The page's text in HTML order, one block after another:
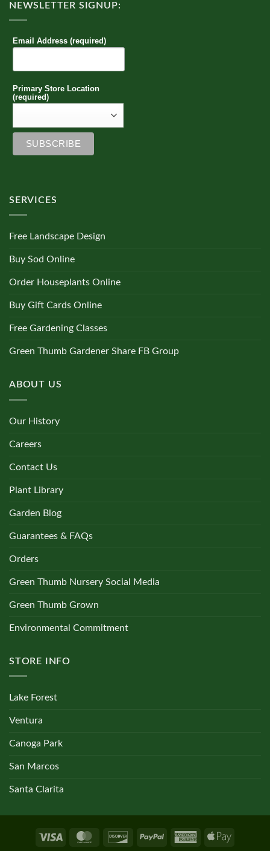
NEWSLETTER SIGNUP:
Email Address (required)
Primary Store Location
(required)
SERVICES
Free Landscape Design
Buy Sod Online
Order Houseplants Online
Buy Gift Cards Online
Free Gardening Classes
Green Thumb Gardener Share FB Group
ABOUT US
Our History
Careers
Contact Us
Plant Library
Garden Blog
Guarantees & FAQs
Orders
Green Thumb Nursery Social Media
Green Thumb Grown
Environmental Commitment
STORE INFO
Lake Forest
Ventura
Canoga Park
San Marcos
Santa Clarita